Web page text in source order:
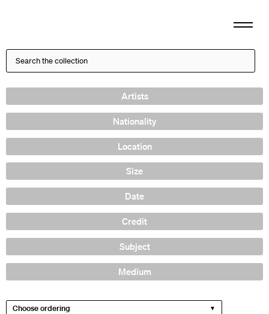
Artists
Nationality
Location
Size
Date
Credit
Subject
Medium
Choose ordering